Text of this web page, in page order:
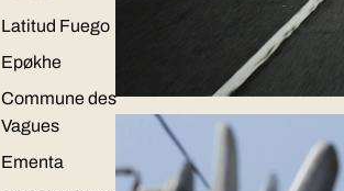
Latitud Fuego
Epøkhe
Commune des
Vagues
Ementa